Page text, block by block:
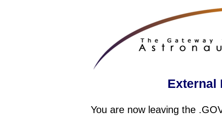
External
You are now leaving the